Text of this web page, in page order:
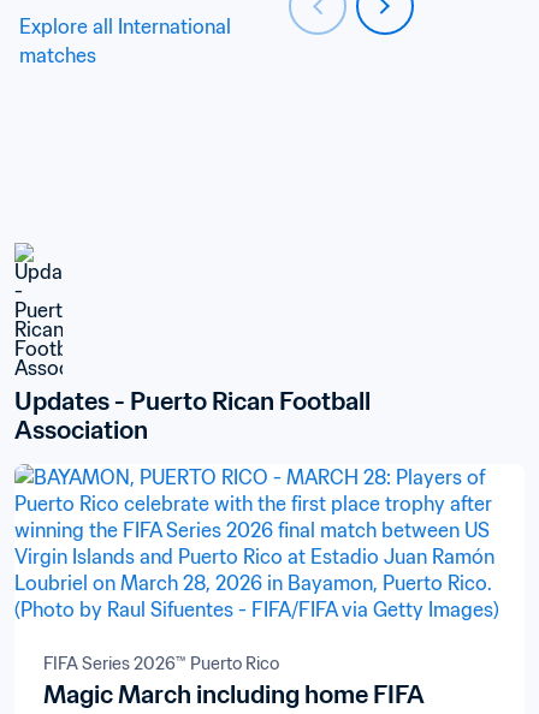
Explore all International
matches
Updates - Puerto Rican Football
Association
FIFA Series 2026™ Puerto Rico
Magic March including home FIFA